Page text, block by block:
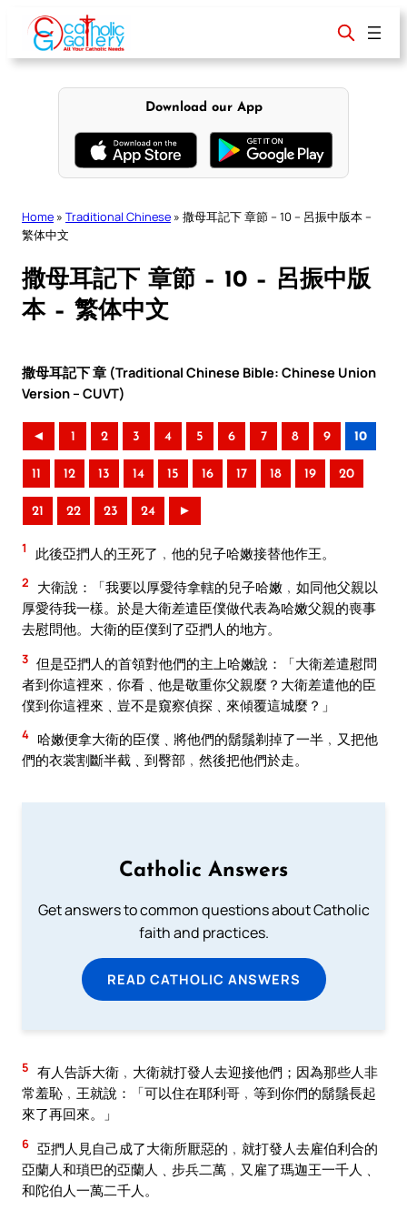
content
Download our App
Home » Traditional Chinese » 撒母耳記下 章節 – 10 – 呂振中版本 –
繁体中文
撒母耳記下 章節 – 10 – 呂振中版
本 – 繁体中文
撒母耳記下 章 (Traditional Chinese Bible: Chinese Union
Version – CUVT)
◄ 1 2 3 4 5 6 7 8 9 10
11 12 13 14 15 16 17 18 19 20
21 22 23 24 ►
1 此後亞捫人的王死了﹐他的兒子哈嫩接替他作王。
2
大衛說：「我要以厚愛待拿轄的兒子哈嫩﹐如同他父親以
厚愛待我一樣。於是大衛差遣臣僕做代表為哈嫩父親的喪事
去慰問他。大衛的臣僕到了亞捫人的地方。
3 但是亞捫人的首領對他們的主上哈嫩說：「大衛差遣慰問
者到你這裡來﹐你看﹑他是敬重你父親麼？大衛差遣他的臣
僕到你這裡來﹑豈不是窺察偵探﹑來傾覆這城麼？」
4 哈嫩便拿大衛的臣僕﹑將他們的鬍鬚剃掉了一半﹐又把他
們的衣裳割斷半截﹑到臀部﹐然後把他們於走。
Catholic Answers
Get answers to common questions about Catholic
faith and practices.
READ CATHOLIC ANSWERS
5 有人告訴大衛﹐大衛就打發人去迎接他們；因為那些人非
常羞恥﹐王就說：「可以住在耶利哥﹐等到你們的鬍鬚長起
來了再回來。」
6 亞捫人見自己成了大衛所厭惡的﹐就打發人去雇伯利合的
亞蘭人和瑣巴的亞蘭人﹑步兵二萬﹐又雇了瑪迦王一千人﹑
和陀伯人一萬二千人。